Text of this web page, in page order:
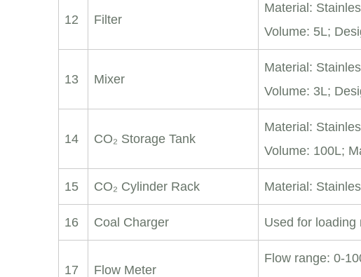
12 Filter
Material:
Volume: 5L;
13 Mixer
Material:
Volume: 3L;
14 CO₂ Storage Tank
Material:
Volume: 100L;
15 CO₂ Cylinder Rack Material:
16 Coal Charger Used for loading
17 Flow Meter
Flow range: 0-